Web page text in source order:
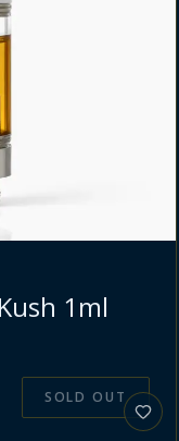
1ml
SOLD OUT